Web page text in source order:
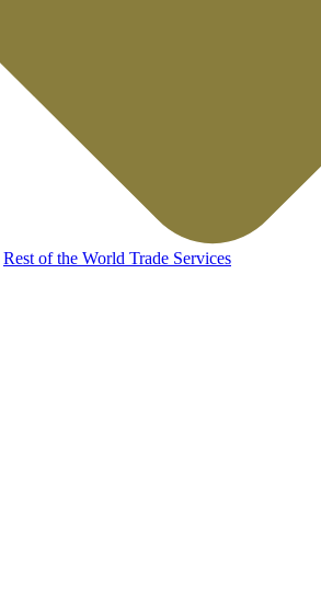
Rest of the World Trade Services